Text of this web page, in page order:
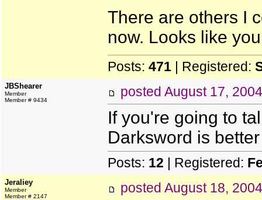
There are others I
now. Looks like
Posts: 471 | Registered:
JBShearer
Member
Member # 9434
posted August 17,
If you're going to
Darksword is
Posts: 12 | Registered:
Jeraliey
Member
Member # 2147
posted August 18,